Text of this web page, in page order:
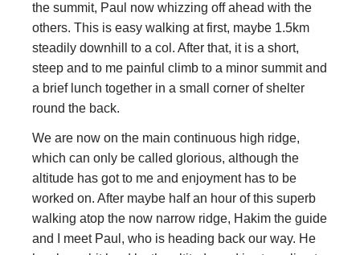
the summit, Paul now whizzing off ahead with the
others. This is easy walking at first, maybe 1.5km
steadily downhill to a col. After that, it is a short,
steep and to me painful climb to a minor summit and
a brief lunch together in a small corner of shelter
round the back.
We are now on the main continuous high ridge,
which can only be called glorious, although the
altitude has got to me and enjoyment has to be
worked on. After maybe half an hour of this superb
walking atop the now narrow ridge, Hakim the guide
and I meet Paul, who is heading back our way. He